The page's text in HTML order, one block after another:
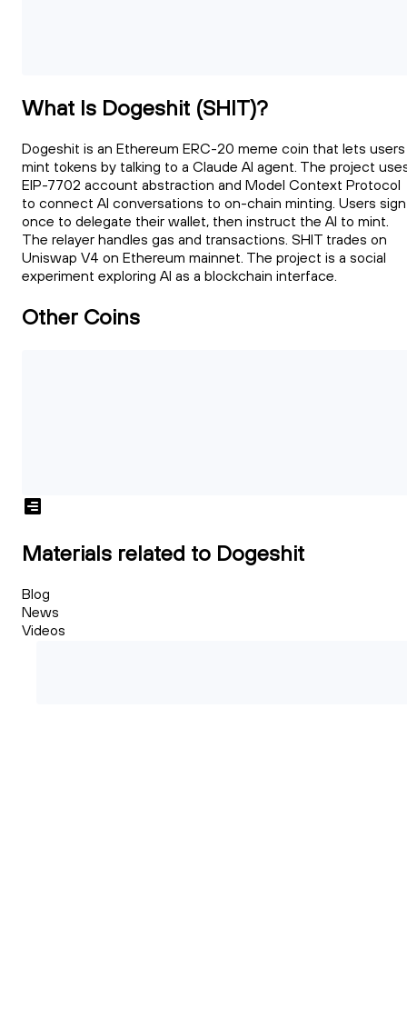
What Is Dogeshit (SHIT)?
Dogeshit is an Ethereum ERC-20 meme coin that lets users
mint tokens by talking to a Claude AI agent. The project
EIP-7702 account abstraction and Model Context Protocol
to connect AI conversations to on-chain minting. Users sign
once to delegate their wallet, then instruct the AI to mint.
The relayer handles gas and transactions. SHIT trades on
Uniswap V4 on Ethereum mainnet. The project is a social
experiment exploring AI as a blockchain interface.
Other Coins
Materials related to Dogeshit
Blog
News
Videos